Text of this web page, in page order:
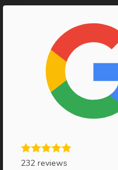
232 reviews